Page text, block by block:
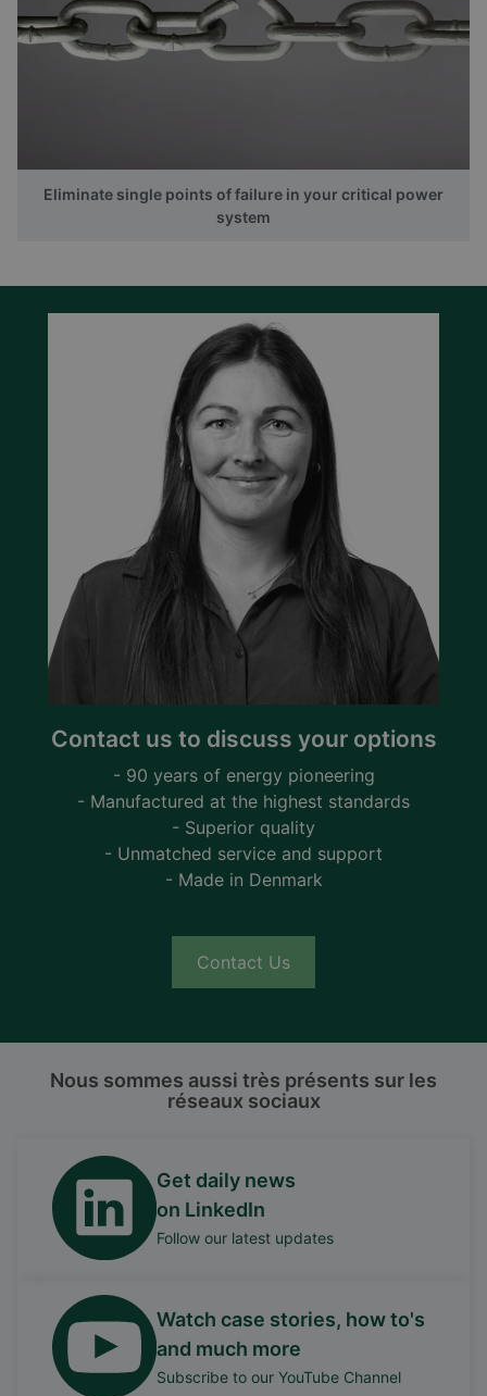
Eliminate single points of failure in your critical power
system
Contact us to discuss your options
- 90 years of energy pioneering
- Manufactured at the highest standards
- Superior quality
- Unmatched service and support
- Made in Denmark
Contact Us
Nous sommes aussi très présents sur les
réseaux sociaux
Get daily news
on LinkedIn
Follow our latest updates
Watch case stories, how to's
and much more
Subscribe to our YouTube Channel